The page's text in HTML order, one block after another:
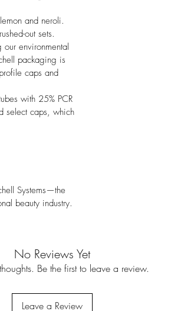
and neroli.
out sets.
our environmental
packaging is
caps and
with 25% PCR
select caps, which
Systems—the
beauty industry.
No Reviews Yet
Be the first to leave a review.
Leave a Review